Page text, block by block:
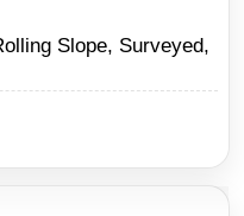
Slope, Surveyed,